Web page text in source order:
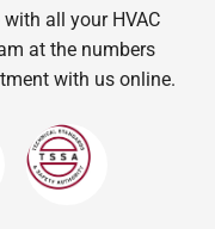
with all your HVAC
at the numbers
with us online.